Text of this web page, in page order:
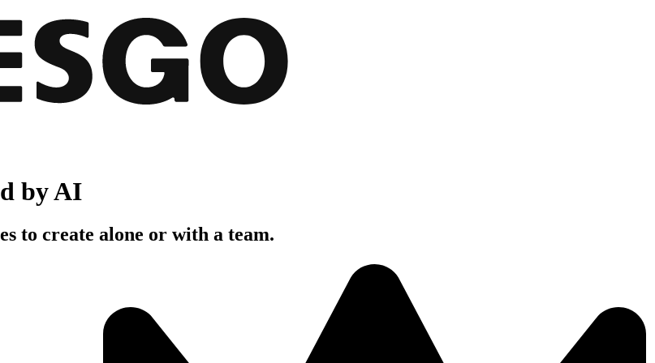
by AI
to create alone or with a team.